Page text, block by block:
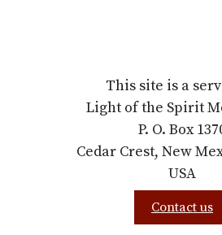
This site is a
Light of the Spirit
P. O. Box
Cedar Crest, New
USA
Contact us